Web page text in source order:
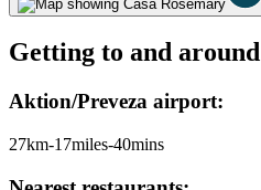
Getting to and around
Aktion/Preveza airport:
27km-17miles-40mins